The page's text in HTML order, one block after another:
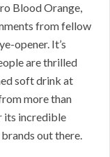
Blood Orange,
from fellow
opener. It’s
are thrilled
soft drink at
more than
its incredible
out there.